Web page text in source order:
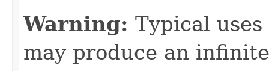
Warning: Typical
may produce an